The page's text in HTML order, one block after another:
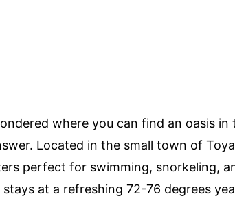
where you can find an oasis in
Located in the small town of
perfect for swimming, snorkeling,
at a refreshing 72-76 degrees